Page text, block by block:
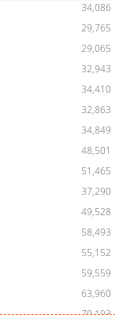
34,086
29,765
29,065
32,943
34,410
32,863
34,849
48,501
51,465
37,290
49,528
58,493
55,152
59,559
63,960
70,193